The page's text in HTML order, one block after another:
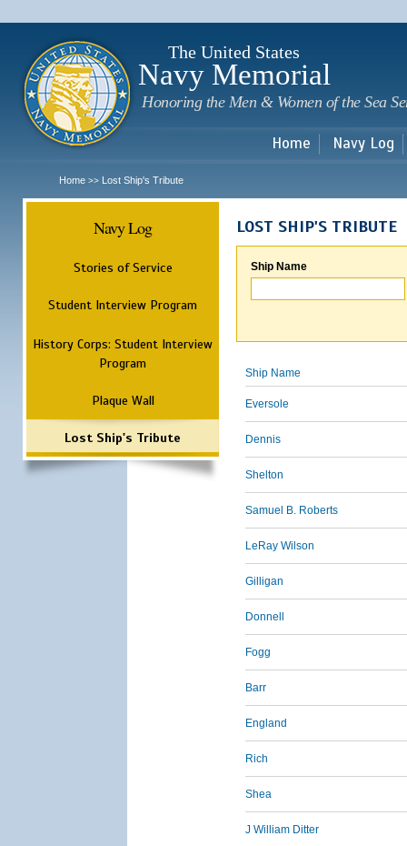
The United States
Navy Memorial
Honoring the Men & Women of the Sea
Home Navy Log
Home >> Lost Ship's Tribute
Navy Log
Stories of Service
Student Interview Program
History Corps: Student Interview
Program
Plaque Wall
Lost Ship's Tribute
LOST SHIP'S TRIBUTE
Ship Name
Ship Name
Eversole
Dennis
Shelton
Samuel B. Roberts
LeRay Wilson
Gilligan
Donnell
Fogg
Barr
England
Rich
Shea
J William Ditter